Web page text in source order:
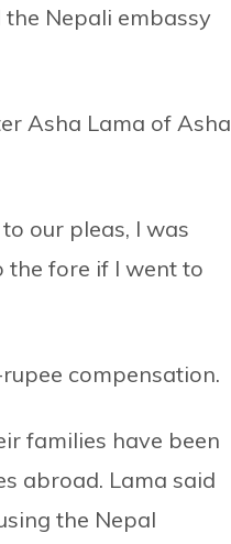
the Nepali embassy
Asha Lama of Asha
our pleas, I was
the fore if I went to
compensation.
families have been
abroad. Lama said
the Nepal